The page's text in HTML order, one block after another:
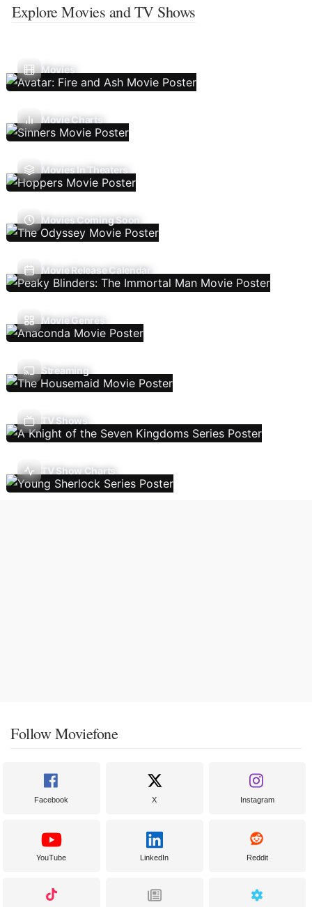
Explore Movies and TV Shows
Movies
Movie Charts
Movies In Theaters
Movies Coming Soon
Movie Release Calendar
Movie Genres
Streaming
TV Shows
TV Show Charts
Follow Moviefone
Facebook X Instagram
YouTube LinkedIn Reddit